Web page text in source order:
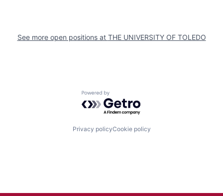
See more open positions at THE UNIVERSITY OF TOLEDO
Powered by Getro.com
Privacy policyCookie policy